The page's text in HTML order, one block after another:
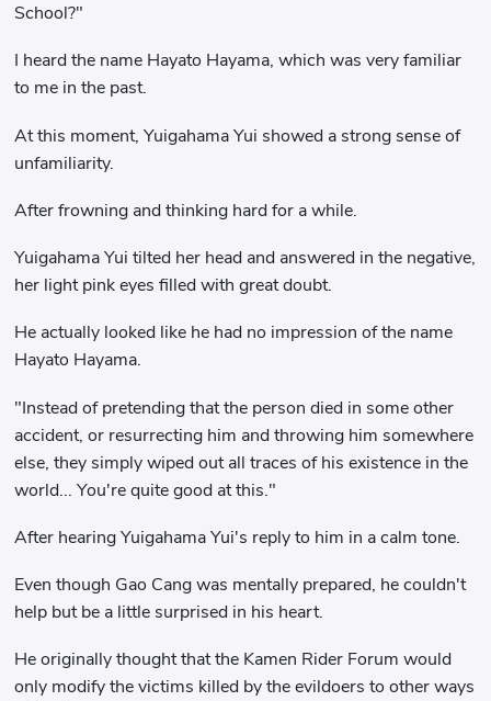
School?"
I heard the name Hayato Hayama, which was very familiar
to me in the past.
At this moment, Yuigahama Yui showed a strong sense of
unfamiliarity.
After frowning and thinking hard for a while.
Yuigahama Yui tilted her head and answered in the negative,
her light pink eyes filled with great doubt.
He actually looked like he had no impression of the name
Hayato Hayama.
"Instead of pretending that the person died in some other
accident, or resurrecting him and throwing him somewhere
else, they simply wiped out all traces of his existence in the
world... You're quite good at this."
After hearing Yuigahama Yui's reply to him in a calm tone.
Even though Gao Cang was mentally prepared, he couldn't
help but be a little surprised in his heart.
He originally thought that the Kamen Rider Forum would
only modify the victims killed by the evildoers to other ways